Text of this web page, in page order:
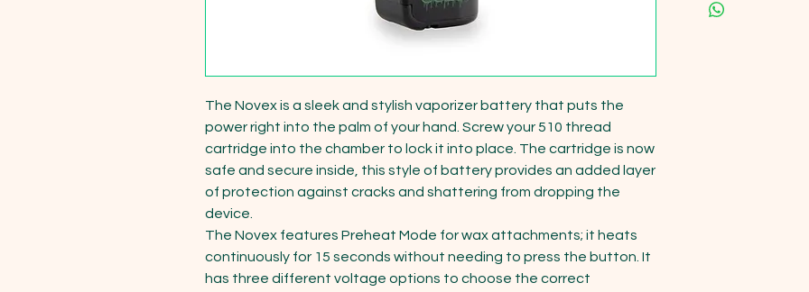
The Novex is a sleek and stylish vaporizer battery that puts the
power right into the palm of your hand. Screw your 510 thread
cartridge into the chamber to lock it into place. The cartridge is now
safe and secure inside, this style of battery provides an added layer
of protection against cracks and shattering from dropping the
device.
The Novex features Preheat Mode for wax attachments; it heats
continuously for 15 seconds without needing to press the button. It
has three different voltage options to choose the correct